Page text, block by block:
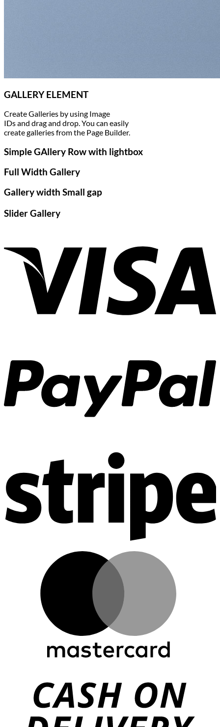
GALLERY ELEMENT
Create Galleries by using Image
IDs and drag and drop. You can easily
create galleries from the Page Builder.
Simple GAllery Row with lightbox
Full Width Gallery
Gallery width Small gap
Slider Gallery